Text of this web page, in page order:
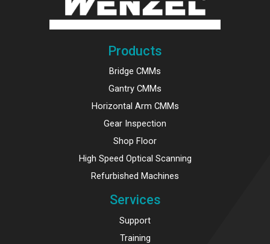
Products
Bridge CMMs
Gantry CMMs
Horizontal Arm CMMs
Gear Inspection
Shop Floor
High Speed Optical Scanning
Refurbished Machines
Services
Support
Training